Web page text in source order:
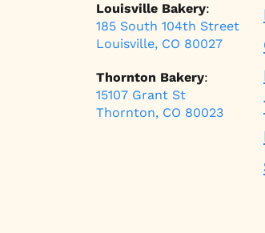
Louisville Bakery:
185 South 104th Street
Louisville, CO 80027
Thornton Bakery:
15107 Grant St
Thornton, CO 80023